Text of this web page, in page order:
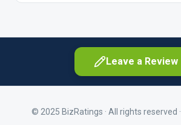
Leave a Review
© 2025 BizRatings · All rights reserved ·